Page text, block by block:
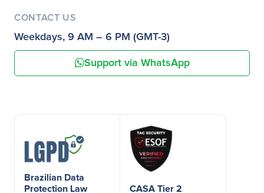
CONTACT US
Weekdays, 9 AM – 6 PM (GMT-3)
Support via WhatsApp
Brazilian Data
Protection Law
CASA Tier 2